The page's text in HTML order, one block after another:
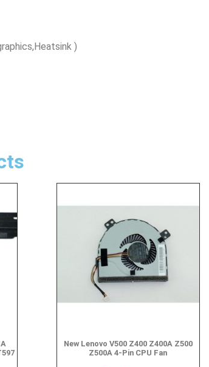
)
New Lenovo V500 Z400 Z400A Z500
Z500A 4-Pin CPU Fan